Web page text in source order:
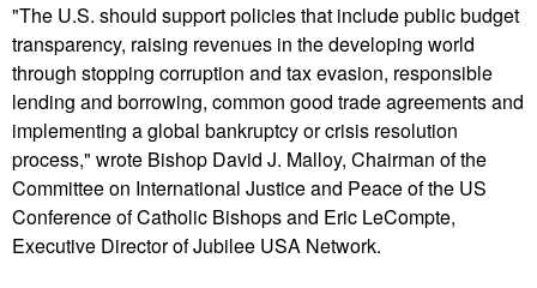
"The U.S. should support policies that include public budget
transparency, raising revenues in the developing world
through stopping corruption and tax evasion, responsible
lending and borrowing, common good trade agreements and
implementing a global bankruptcy or crisis resolution
process," wrote Bishop David J. Malloy, Chairman of the
Committee on International Justice and Peace of the US
Conference of Catholic Bishops and Eric LeCompte,
Executive Director of Jubilee USA Network.